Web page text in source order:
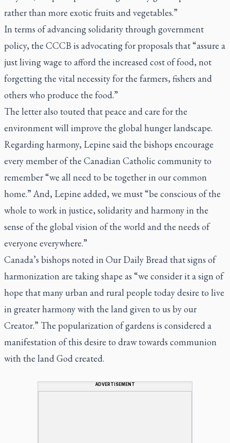
rather than more exotic fruits and vegetables.”
In terms of advancing solidarity through government
policy, the CCCB is advocating for proposals that “assure a
just living wage to afford the increased cost of food, not
forgetting the vital necessity for the farmers, fishers and
others who produce the food.”
The letter also touted that peace and care for the
environment will improve the global hunger landscape.
Regarding harmony, Lepine said the bishops encourage
every member of the Canadian Catholic community to
remember “we all need to be together in our common
home.” And, Lepine added, we must “be conscious of the
whole to work in justice, solidarity and harmony in the
sense of the global vision of the world and the needs of
everyone everywhere.”
Canada’s bishops noted in Our Daily Bread that signs of
harmonization are taking shape as “we consider it a sign of
hope that many urban and rural people today desire to live
in greater harmony with the land given to us by our
Creator.” The popularization of gardens is considered a
manifestation of this desire to draw towards communion
with the land God created.
ADVERTISEMENT